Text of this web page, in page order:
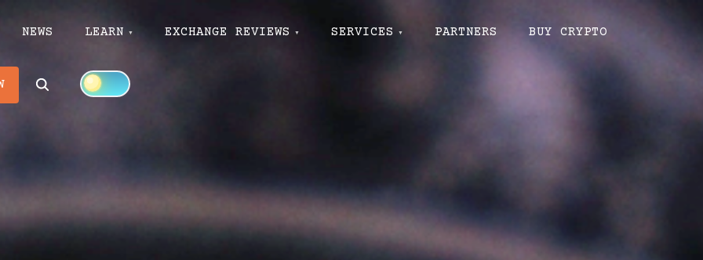
NEWS LEARN EXCHANGE REVIEWS SERVICES PARTNERS BUY CRYPTO
Search